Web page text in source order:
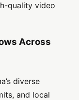
quality video
Across
diverse
and local